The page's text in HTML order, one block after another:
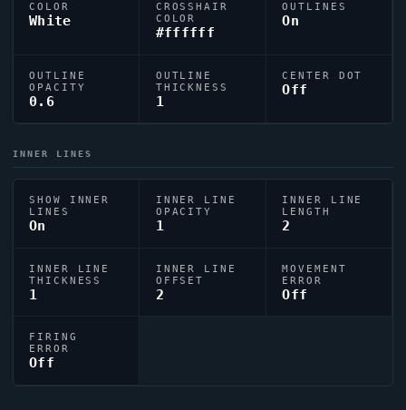
COLOR
White
CROSSHAIR
COLOR
#ffffff
OUTLINES
On
OUTLINE
OPACITY
0.6
OUTLINE
THICKNESS
1
CENTER DOT
Off
INNER LINES
SHOW INNER
LINES
On
INNER LINE
OPACITY
1
INNER LINE
LENGTH
2
INNER LINE
THICKNESS
1
INNER LINE
OFFSET
2
MOVEMENT
ERROR
Off
FIRING
ERROR
Off